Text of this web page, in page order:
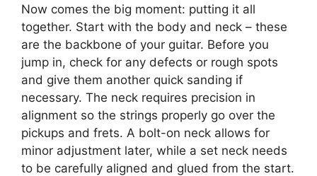
Now comes the big moment: putting it all
together. Start with the body and neck – these
are the backbone of your guitar. Before you
jump in, check for any defects or rough spots
and give them another quick sanding if
necessary. The neck requires precision in
alignment so the strings properly go over the
pickups and frets. A bolt-on neck allows for
minor adjustment later, while a set neck needs
to be carefully aligned and glued from the start.